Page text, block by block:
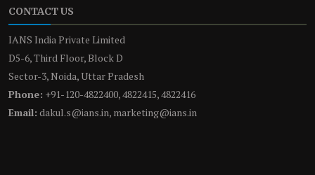
CONTACT US
IANS India Private Limited
D5-6, Third Floor, Block D
Sector-3, Noida, Uttar Pradesh
Phone: +91-120-4822400, 4822415, 4822416
Email: dakul.s@ians.in, marketing@ians.in